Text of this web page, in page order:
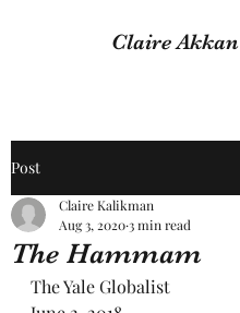
Claire Akkan
Post
The Hammam
Claire Kalikman
Aug 3, 20203 min read
The Yale Globalist